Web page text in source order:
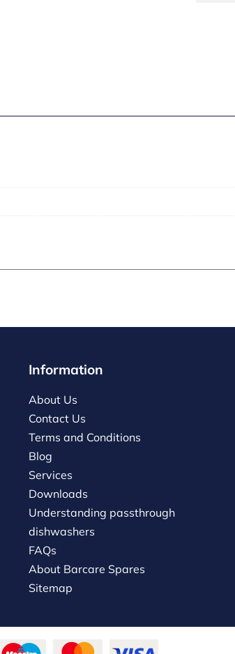
Information
About Us
Contact Us
Terms and Conditions
Blog
Services
Downloads
Understanding passthrough
dishwashers
FAQs
About Barcare Spares
Sitemap